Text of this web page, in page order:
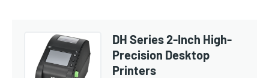
DH Series 2-Inch High-
Precision Desktop
Printers